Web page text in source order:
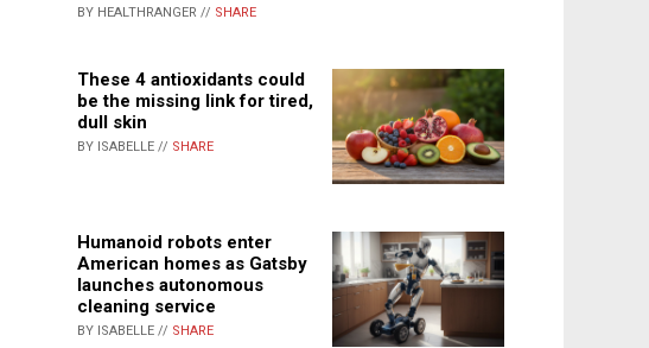
BY HEALTHRANGER // SHARE
These 4 antioxidants could
be the missing link for tired,
dull skin
BY ISABELLE // SHARE
Humanoid robots enter
American homes as Gatsby
launches autonomous
cleaning service
BY ISABELLE // SHARE